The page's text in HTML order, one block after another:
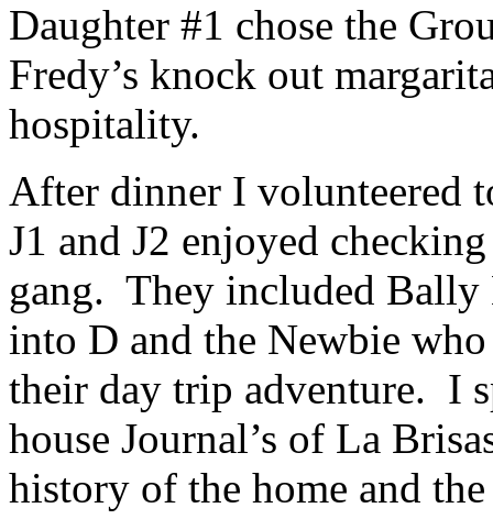
Daughter #1 chose the
Fredy’s knock out
hospitality.
After dinner I volunteered
J1 and J2 enjoyed
gang. They included Bally
into D and the Newbie
their day trip adventure. I
house Journal’s of La
history of the home and